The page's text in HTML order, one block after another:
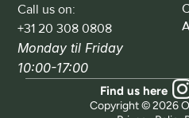
Call us on:
+31 20 308 0808
Monday til Friday
10:00-17:00
Copyright © 2026
Find us here